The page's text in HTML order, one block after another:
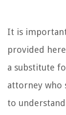
It is
provided
a substitute
attorney who
to